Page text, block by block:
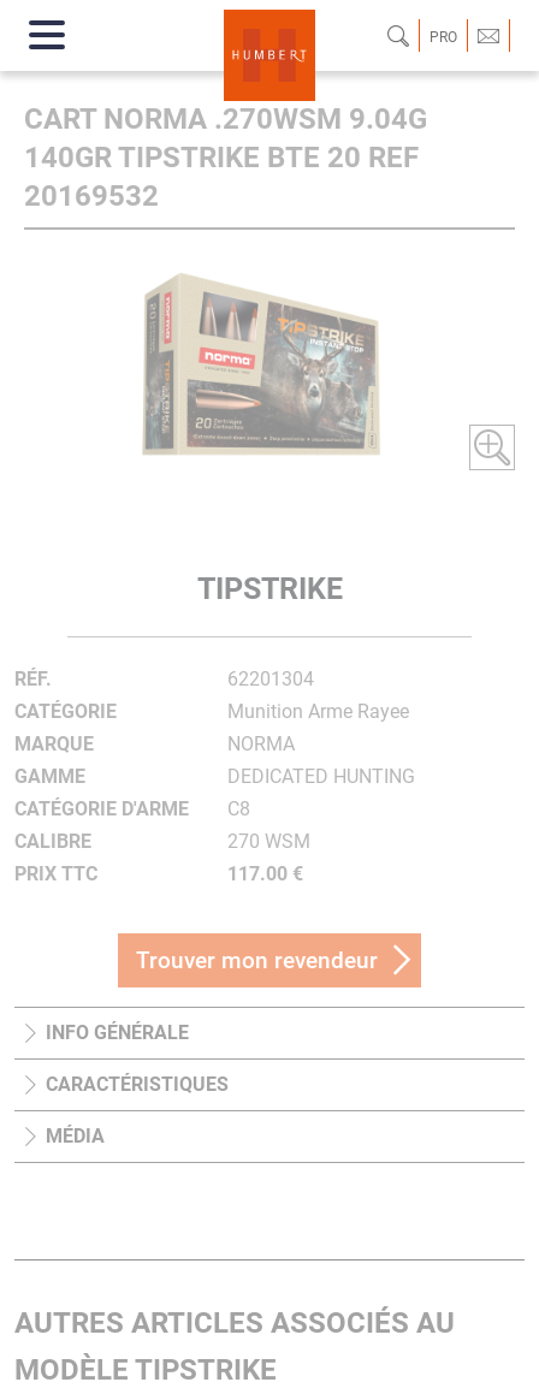
PRO
CART NORMA .270WSM 9.04G
140GR TIPSTRIKE BTE 20 REF
20169532
TIPSTRIKE
RÉF.
62201304
CATÉGORIE
Munition Arme Rayee
MARQUE
NORMA
GAMME
DEDICATED HUNTING
CATÉGORIE D'ARME
C8
CALIBRE
270 WSM
PRIX TTC
117.00 €
Trouver mon revendeur
INFO GÉNÉRALE
CARACTÉRISTIQUES
MÉDIA
AUTRES ARTICLES ASSOCIÉS AU
MODÈLE TIPSTRIKE